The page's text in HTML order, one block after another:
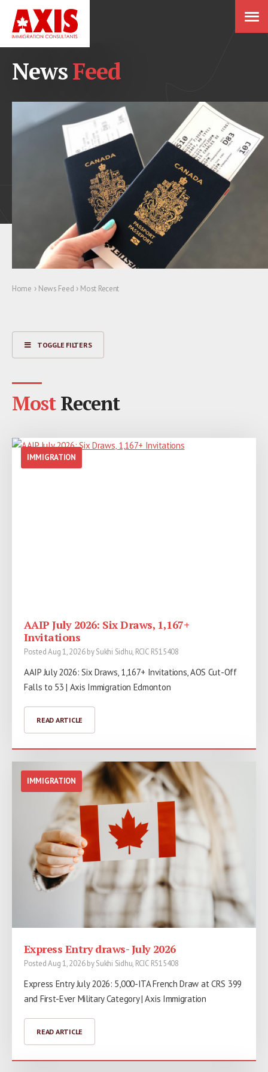
NewsFeed
Home › News Feed › Most Recent
TOGGLE FILTERS
MostRecent
IMMIGRATION
AAIP July 2026: Six Draws, 1,167+
Invitations
Posted Aug 1, 2026 by Sukhi Sidhu, RCIC R515408
AAIP July 2026: Six Draws, 1,167+ Invitations, AOS Cut-Off
Falls to 53 | Axis Immigration Edmonton
READ ARTICLE
IMMIGRATION
Express Entry draws- July 2026
Posted Aug 1, 2026 by Sukhi Sidhu, RCIC R515408
Express Entry July 2026: 5,000-ITA French Draw at CRS 399
and First-Ever Military Category | Axis Immigration
READ ARTICLE